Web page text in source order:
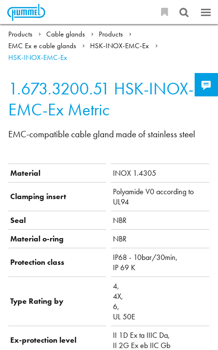
Products Cable glands
Products
EMC Ex e cable glands
HSK-INOX-EMC-Ex
HSK-INOX-EMC-Ex
1.673.3200.51 HSK-INOX-
EMC-Ex Metric
EMC-compatible cable gland made of stainless steel
Material INOX 1.4305
Clamping insert
Polyamide V0 according to
UL94
Seal
NBR
Material o-ring
NBR
Protection class
IP68 - 10bar/30min,
IP 69 K
Type Rating by
4,
4X,
6,
UL 50E
Ex-protection level
II 1D Ex ta IIIC Da,
II 2G Ex eb IIC Gb